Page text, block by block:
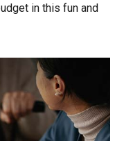
in this fun and